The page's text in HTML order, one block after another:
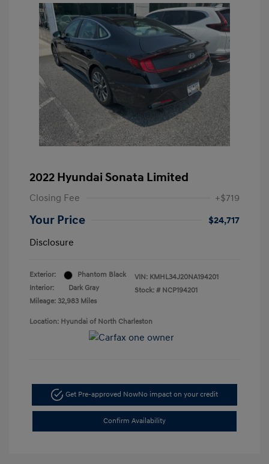
2022 Hyundai Sonata Limited
Closing Fee +$719
Your Price
$24,717
Disclosure
Exterior:
Phantom Black
Interior:
Dark Gray
Mileage: 32,983 Miles
VIN: KMHL34J20NA194201
Stock: # NCP194201
Location: Hyundai of North Charleston
Get Pre-approved NowNo impact on your credit
Confirm Availability